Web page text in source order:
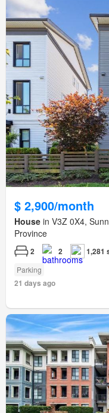
$ 2,900/month
House in V3Z 0X4,
Province
2 2 1,281
Parking
21 days ago